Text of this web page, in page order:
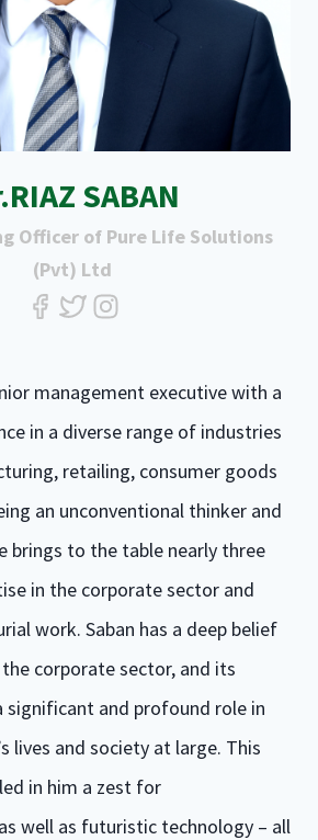
SABAN
Officer of Pure Life Solutions
(Pvt) Ltd
management executive with a
in a diverse range of industries
retailing, consumer goods
an unconventional thinker and
brings to the table nearly three
in the corporate sector and
work. Saban has a deep belief
corporate sector, and its
significant and profound role in
lives and society at large. This
in him a zest for
well as futuristic technology – all